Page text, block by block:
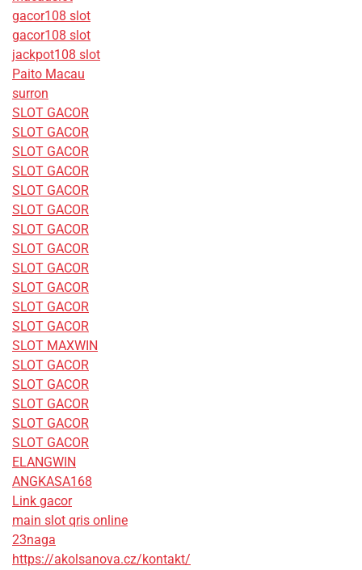
gacor108 slot
gacor108 slot
jackpot108 slot
Paito Macau
surron
SLOT GACOR
SLOT GACOR
SLOT GACOR
SLOT GACOR
SLOT GACOR
SLOT GACOR
SLOT GACOR
SLOT GACOR
SLOT GACOR
SLOT GACOR
SLOT GACOR
SLOT GACOR
SLOT MAXWIN
SLOT GACOR
SLOT GACOR
SLOT GACOR
SLOT GACOR
SLOT GACOR
ELANGWIN
ANGKASA168
Link gacor
main slot qris online
23naga
https://akolsanova.cz/kontakt/